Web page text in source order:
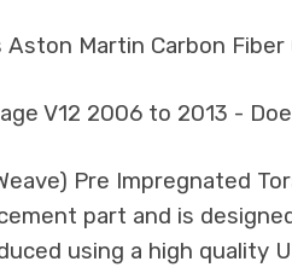
Aston Martin Carbon
V12 2006 to 2013 -
Pre Impregnated
part and is
using a high quality